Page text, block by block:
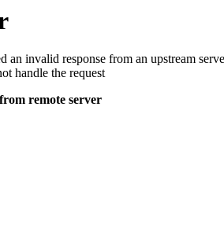
an invalid response from an upstream
handle the request
remote server